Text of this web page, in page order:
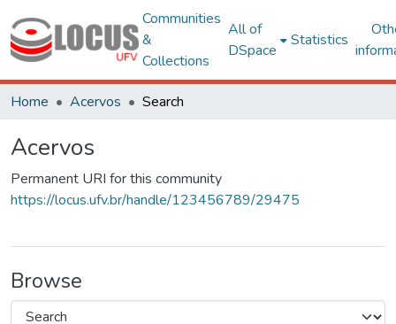
Communities
&
Collections
All of
DSpace
Statistics
Home Acervos Search
Acervos
Permanent URI for this community
https://locus.ufv.br/handle/123456789/29475
Browse